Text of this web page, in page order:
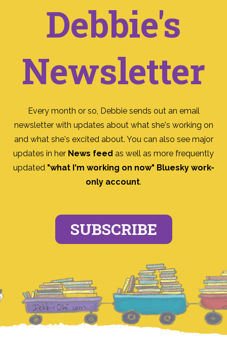
Debbie's
Newsletter
Every month or so, Debbie sends out an email
newsletter with updates about what she's working on
and what she's excited about. You can also see major
updates in her News feed as well as more frequently
updated "what I'm working on now" Bluesky work-
only account.
SUBSCRIBE